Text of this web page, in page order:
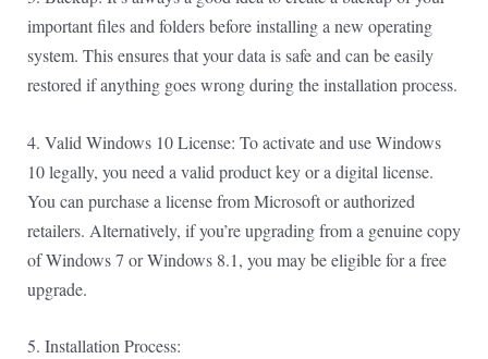
important files and folders before installing a new operating
system. This ensures that your data is safe and can be easily
restored if anything goes wrong during the installation process.
4. Valid Windows 10 License: To activate and use Windows
10 legally, you need a valid product key or a digital license.
You can purchase a license from Microsoft or authorized
retailers. Alternatively, if you’re upgrading from a genuine copy
of Windows 7 or Windows 8.1, you may be eligible for a free
upgrade.
5. Installation Process: